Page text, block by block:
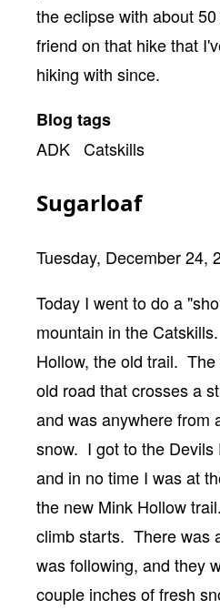
the eclipse with about
friend on that hike that
hiking with since.
Blog tags
ADK Catskills
Sugarloaf
Tuesday, December 24,
Body
Today I went to do a
mountain in the
Hollow, the old trail.
old road that crosses a
and was anywhere from
snow. I got to the Devils
and in no time I was at
the new Mink Hollow
climb starts. There was
was following, and they
couple inches of fresh